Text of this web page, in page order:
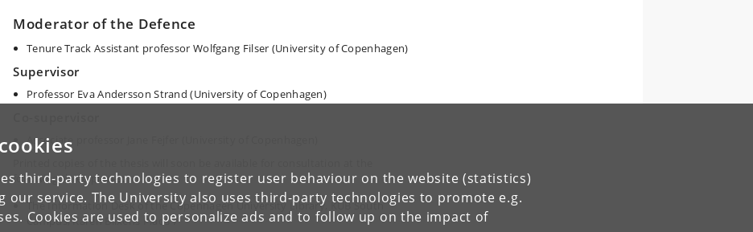
third-party technologies to register user behaviour on the website (statistics)
our service. The University also uses third-party technologies to promote e.g.
Cookies are used to personalize ads and to follow up on the impact of
Moderator of the Defence
Tenure Track Assistant professor Wolfgang Filser (University of Copenhagen)
Supervisor
Professor Eva Andersson Strand (University of Copenhagen)
Associate professor Jane Fejfer (University of Copenhagen)
following three places:
The Information Desk of the Copenhagen University Library, KUB South
Campus, Karen Blixens Plads 7